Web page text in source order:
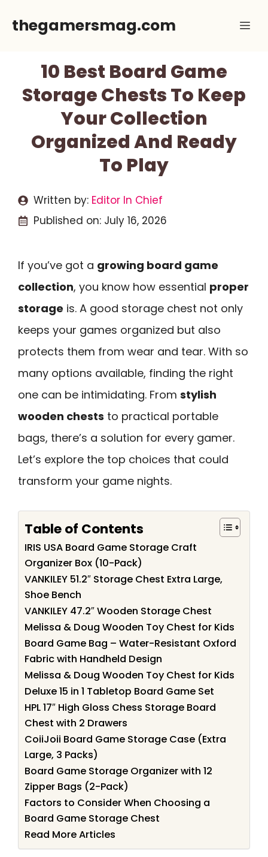
thegamersmag.com
10 Best Board Game
Storage Chests To Keep
Your Collection
Organized And Ready
To Play
Written by: Editor In Chief
Published on: July 16, 2026
If you’ve got a growing board game
collection, you know how essential proper
storage is. A good storage chest not only
keeps your games organized but also
protects them from wear and tear. With so
many options available, finding the right
one can be intimidating. From stylish
wooden chests to practical portable
bags, there’s a solution for every gamer.
Let’s explore the top choices that could
transform your game nights.
Table of Contents
IRIS USA Board Game Storage Craft
Organizer Box (10-Pack)
VANKILEY 51.2″ Storage Chest Extra Large,
Shoe Bench
VANKILEY 47.2″ Wooden Storage Chest
Melissa & Doug Wooden Toy Chest for Kids
Board Game Bag – Water-Resistant Oxford
Fabric with Handheld Design
Melissa & Doug Wooden Toy Chest for Kids
Deluxe 15 in 1 Tabletop Board Game Set
HPL 17″ High Gloss Chess Storage Board
Chest with 2 Drawers
CoiiJoii Board Game Storage Case (Extra
Large, 3 Packs)
Board Game Storage Organizer with 12
Zipper Bags (2-Pack)
Factors to Consider When Choosing a
Board Game Storage Chest
Read More Articles